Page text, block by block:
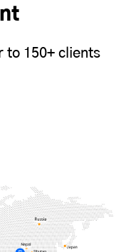
to 150+ clients